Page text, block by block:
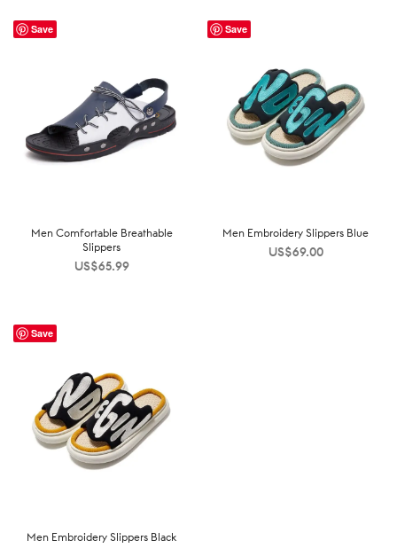
Save
Men Comfortable Breathable
Slippers
US$65.99
Save
Men Embroidery Slippers Blue
US$69.00
Save
Men Embroidery Slippers Black